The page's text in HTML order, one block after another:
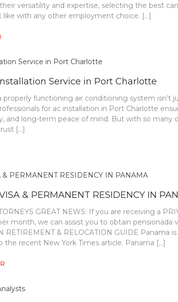
versatility and expertise, selecting the best
like with any other employment choice. […]
Service in Port Charlotte
properly functioning air conditioning system isn’t
for ac installation in Port Charlotte
and long-term peace of mind. But with so many
[…]
& PERMANENT RESIDENCY IN
GREAT NEWS: If you are receiving a
month, we can assist you to obtain pensionada
& RELOCATION GUIDE Panama is
recent New York Times article. Panama […]